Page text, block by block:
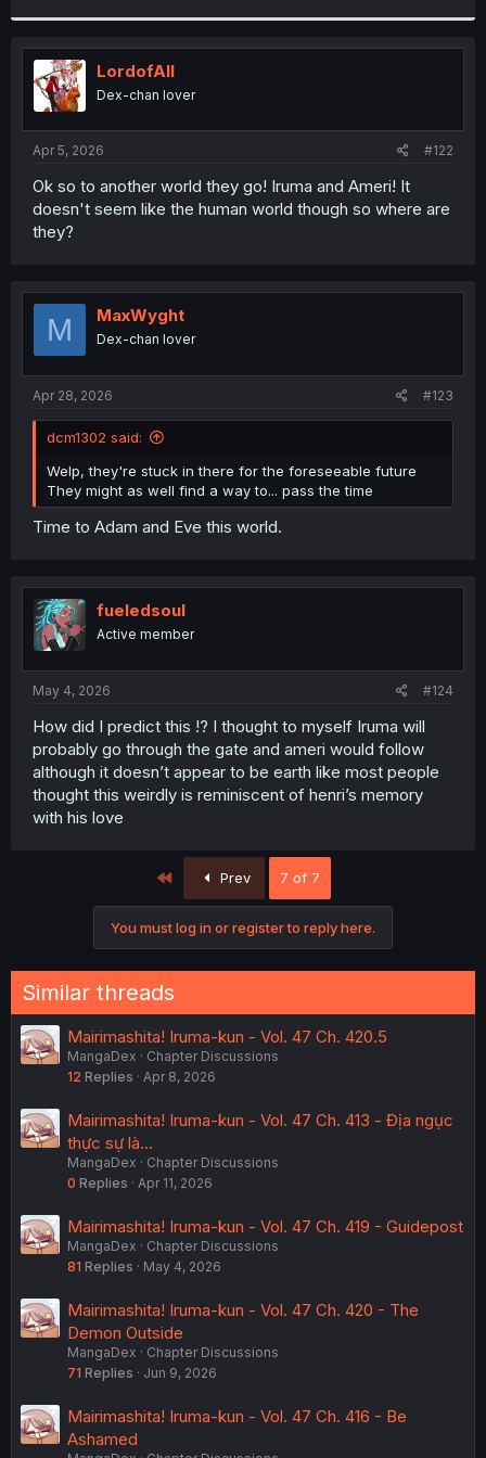
r
LordofAlI
Dex-chan lover
Apr 5, 2026 #122
Ok so to another world they go! Iruma and Ameri! It
doesn't seem like the human world though so where are
they?
M MaxWyght
Dex-chan lover
Apr 28, 2026 #123
dcm1302 said:
Welp, they're stuck in there for the foreseeable future
They might as well find a way to... pass the time
Time to Adam and Eve this world.
fueledsoul
Active member
May 4, 2026 #124
How did I predict this !? I thought to myself Iruma will
probably go through the gate and ameri would follow
although it doesn’t appear to be earth like most people
thought this weirdly is reminiscent of henri’s memory
with his love
Prev 7 of 7
You must log in or register to reply here.
Similar threads
Mairimashita! Iruma-kun - Vol. 47 Ch. 420.5
MangaDex
Chapter Discussions
12 Replies Apr 8, 2026
Mairimashita! Iruma-kun - Vol. 47 Ch. 413 - Địa ngục
thực sự là...
MangaDex
Chapter Discussions
0 Replies Apr 11, 2026
Mairimashita! Iruma-kun - Vol. 47 Ch. 419 - Guidepost
MangaDex
Chapter Discussions
81 Replies May 4, 2026
Mairimashita! Iruma-kun - Vol. 47 Ch. 420 - The
Demon Outside
MangaDex
Chapter Discussions
71 Replies Jun 9, 2026
Mairimashita! Iruma-kun - Vol. 47 Ch. 416 - Be
Ashamed